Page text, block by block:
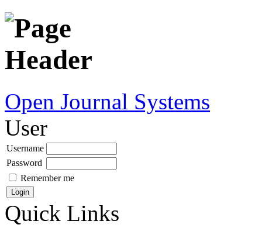
Open Journal Systems
User
Username
Password
Remember me
Quick Links